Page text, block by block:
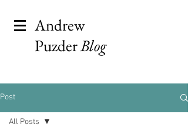
Andrew
PuzderBlog
Post
All Posts